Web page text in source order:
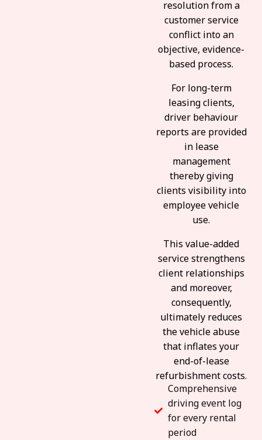
resolution from a
customer service
conflict into an
objective, evidence-
based process.
For long-term
leasing clients,
driver behaviour
reports are provided
in lease
management
thereby giving
clients visibility into
employee vehicle
use.
This value-added
service strengthens
client relationships
and moreover,
consequently,
ultimately reduces
the vehicle abuse
that inflates your
end-of-lease
refurbishment costs.
Comprehensive
driving event log
for every rental
period